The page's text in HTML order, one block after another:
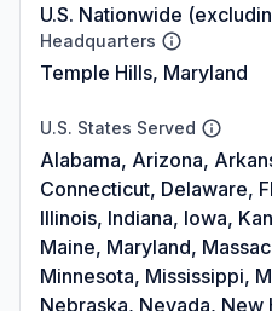
U.S. Nationwide
Headquarters
Temple Hills, Maryland
U.S. States Served
Alabama, Arizona,
Connecticut, Delaware,
Illinois, Indiana, Iowa,
Maine, Maryland,
Minnesota, Mississippi,
Nebraska, Nevada, New